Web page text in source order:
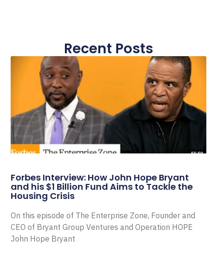
Recent Posts
Forbes Interview: How John Hope Bryant
and his $1 Billion Fund Aims to Tackle the
Housing Crisis
On this episode of The Enterprise Zone, Founder and
CEO of Bryant Group Ventures and Operation HOPE
John Hope Bryant